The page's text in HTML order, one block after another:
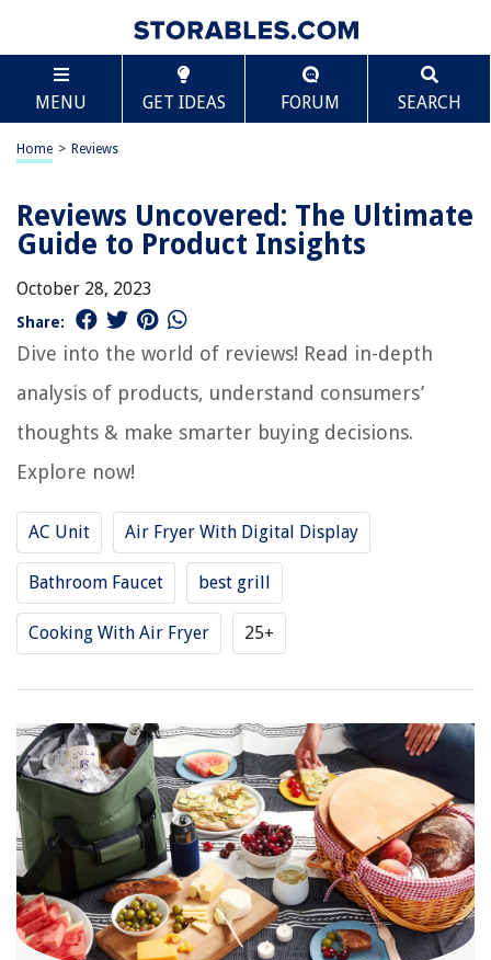
MENU GET IDEAS FORUM SEARCH
Home > Reviews
Reviews Uncovered: The Ultimate
Guide to Product Insights
October 28, 2023
Share:
Dive into the world of reviews! Read in-depth
analysis of products, understand consumers’
thoughts & make smarter buying decisions.
Explore now!
AC Unit Air Fryer With Digital Display
Bathroom Faucet best grill
Cooking With Air Fryer 25+